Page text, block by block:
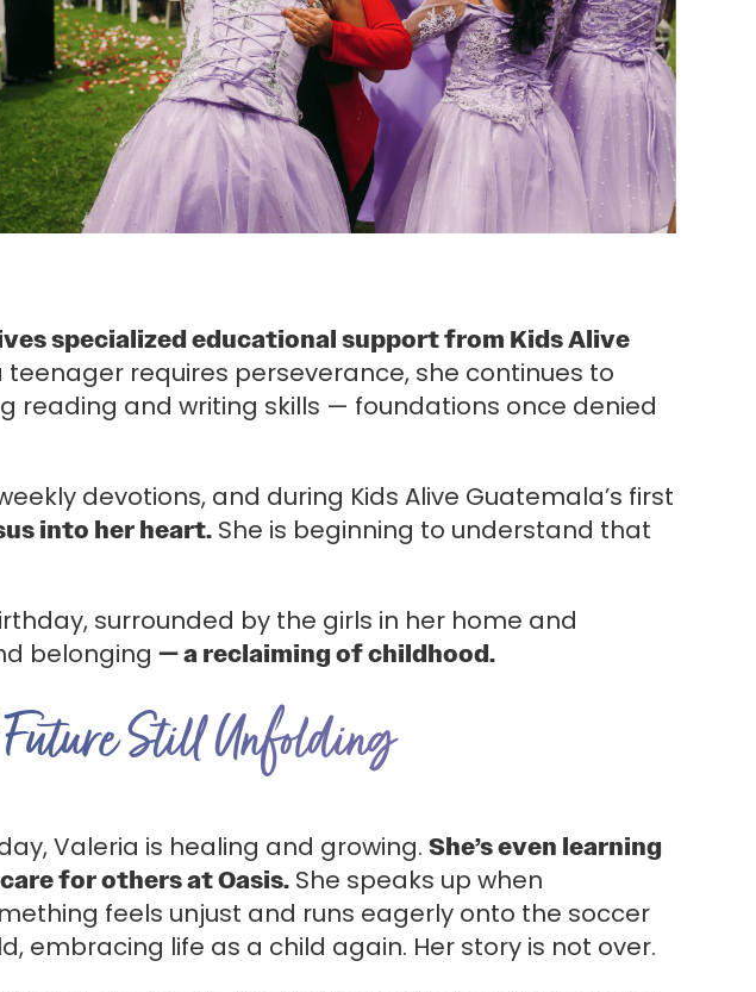
specialized educational support from Kids Alive
requires perseverance, she continues to
reading and writing skills — foundations once denied
devotions, and during Kids Alive Guatemala’s first
into her heart. She is beginning to understand that
surrounded by the girls in her home and
belonging— a reclaiming of childhood.
Still Unfolding
Valeria is healing and growing.She’s even learning
for others at Oasis. She speaks up when
feels unjust and runs eagerly onto the soccer
embracing life as a child again. Her story is not over.